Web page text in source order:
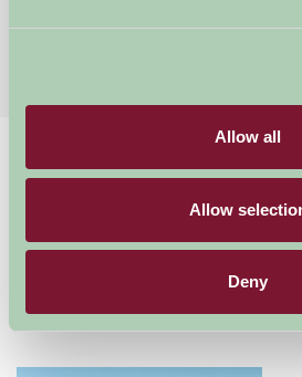
Allow all
Allow
Deny
Home
Jurassic Coast
Just for Two, Family Friendly, Great